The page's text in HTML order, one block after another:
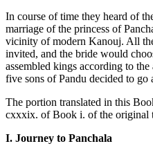
In course of time they heard of
marriage of the princess of
vicinity of modern Kanouj. All
invited, and the bride would
assembled kings according to
five sons of Pandu decided to go
The portion translated in this
cxxxix. of Book i. of the original
I. Journey to Panchala